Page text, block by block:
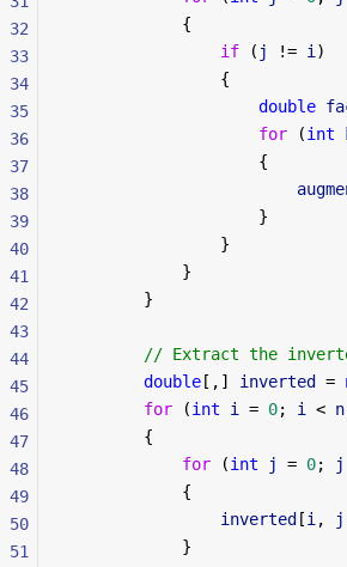
            {
                if
( j != i )
                {
                    double
                    for
(int
                    {
                    }
                }
            }
        }
// Extract the
        double
[,] inverted =
        for
(int i = 0; i < n
        {
            for
(int j = 0; j
            {
                inverted
[i , j
            }
32
33
34
35
36
37
38
39
40
41
42
43
44
45
46
47
48
49
50
51